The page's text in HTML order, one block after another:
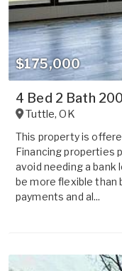
$175,000
4 Bed 2 Bath
Tuttle,OK
This property is
Financing properties
avoid needing a bank
be more flexible than
payments and al...